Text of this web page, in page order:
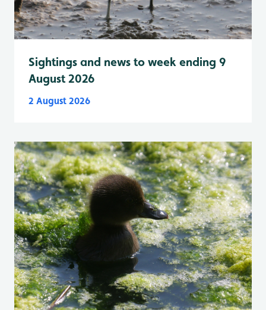
Sightings and news to week ending 9
August 2026
2 August 2026